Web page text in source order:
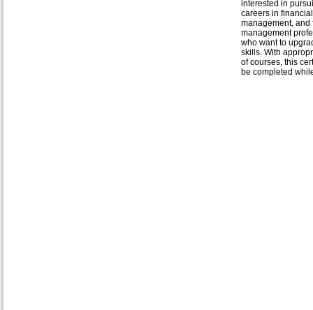
interested in
careers in financial
management, and
management
who want to
skills. With
of courses, this
be completed